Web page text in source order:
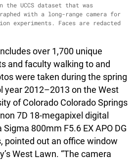
the UCCS dataset that was
with a long-range camera for
experiments. Faces are redacted
over 1,700 unique
and faculty walking to and
were taken during the spring
year 2012–2013 on the West
of Colorado Colorado Springs
7D 18-megapixel digital
800mm F5.6 EX APO DG
pointed out an office window
West Lawn. “The camera